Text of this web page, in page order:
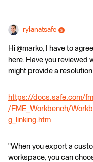
rylanatsafe
Hi @marko, I have to
here. Have you reviewed
might provide a
https://docs.safe.com/
/FME_Workbench/
g_linking.htm
"When you export a
workspace, you can